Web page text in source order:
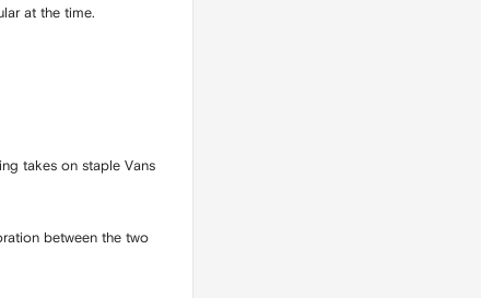
at the time.
takes on staple Vans
between the two